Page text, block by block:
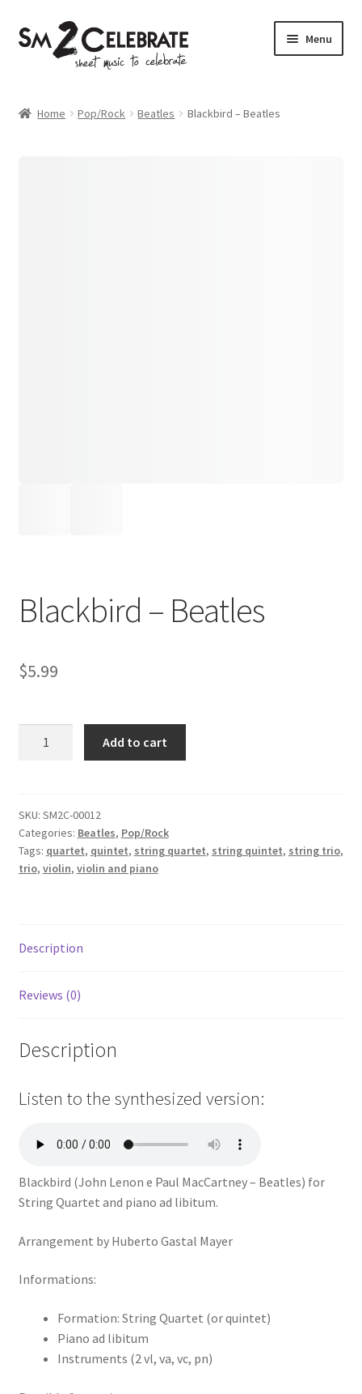
Skip
to
navigation
Skip
to
Menu
Home Pop/Rock Beatles Blackbird – Beatles
Blackbird – Beatles
$5.99
Add to cart
SKU: SM2C-00012
Categories: Beatles, Pop/Rock
Tags: quartet, quintet, string quartet, string quintet, string trio,
trio, violin, violin and piano
Description
Reviews (0)
Description
Listen to the synthesized version:
Blackbird (John Lenon e Paul MacCartney – Beatles) for
String Quartet and piano ad libitum.
Arrangement by Huberto Gastal Mayer
Informations:
Formation: String Quartet (or quintet)
Piano ad libitum
Instruments (2 vl, va, vc, pn)